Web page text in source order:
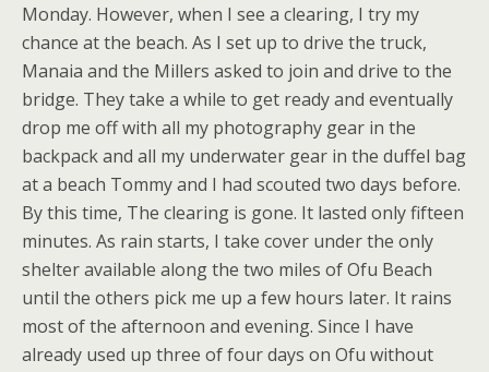
Monday. However, when I see a clearing, I try my
chance at the beach. As I set up to drive the truck,
Manaia and the Millers asked to join and drive to the
bridge. They take a while to get ready and eventually
drop me off with all my photography gear in the
backpack and all my underwater gear in the duffel bag
at a beach Tommy and I had scouted two days before.
By this time, The clearing is gone. It lasted only fifteen
minutes. As rain starts, I take cover under the only
shelter available along the two miles of Ofu Beach
until the others pick me up a few hours later. It rains
most of the afternoon and evening. Since I have
already used up three of four days on Ofu without